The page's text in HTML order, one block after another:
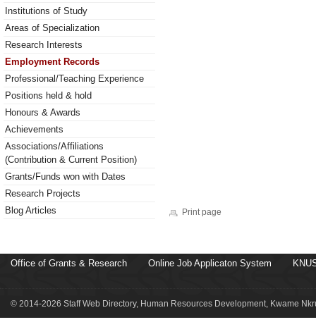
Institutions of Study
Areas of Specialization
Research Interests
Employment Records
Professional/Teaching Experience
Positions held & hold
Honours & Awards
Achievements
Associations/Affiliations
(Contribution & Current Position)
Grants/Funds won with Dates
Research Projects
Blog Articles
Print page
Office of Grants & Research Online Job Applicaton System
© 2014-2026 Staff Web Directory, Human Resources Development, Kwame